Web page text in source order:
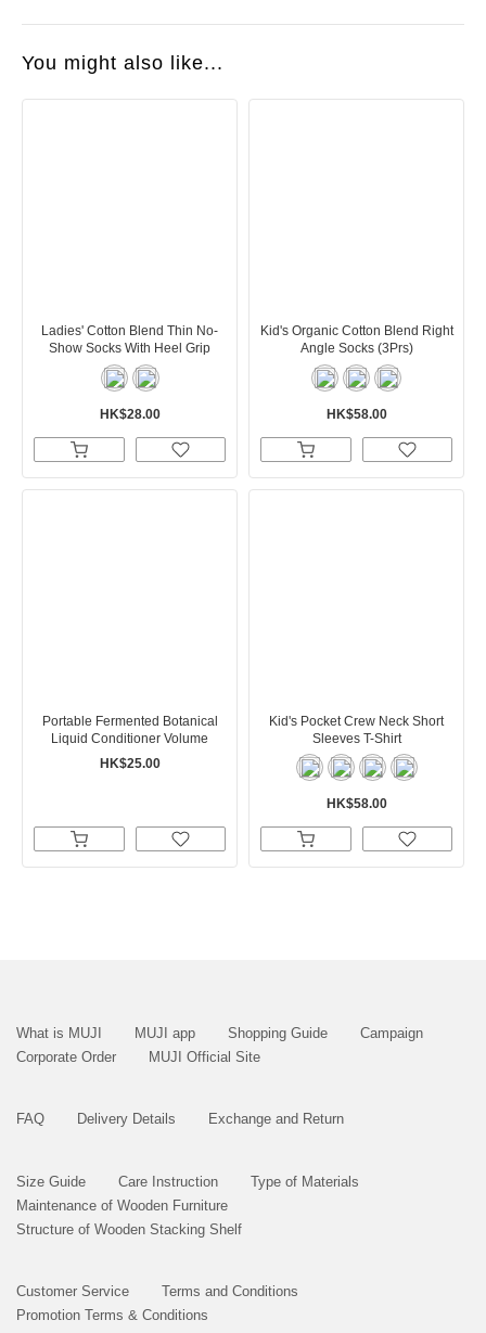
You might also like...
Ladies' Cotton Blend Thin No-
Show Socks With Heel Grip
HK$28.00
Kid's Organic Cotton Blend Right
Angle Socks (3Prs)
HK$58.00
Portable Fermented Botanical
Liquid Conditioner Volume
HK$25.00
Kid's Pocket Crew Neck Short
Sleeves T-Shirt
HK$58.00
What is MUJI MUJI app Shopping Guide
Campaign
Corporate Order
MUJI Official Site
FAQ Delivery Details Exchange and Return
Size Guide Care Instruction
Type of Materials
Maintenance of Wooden Furniture
Structure of Wooden Stacking Shelf
Customer Service
Terms and Conditions
Promotion Terms & Conditions